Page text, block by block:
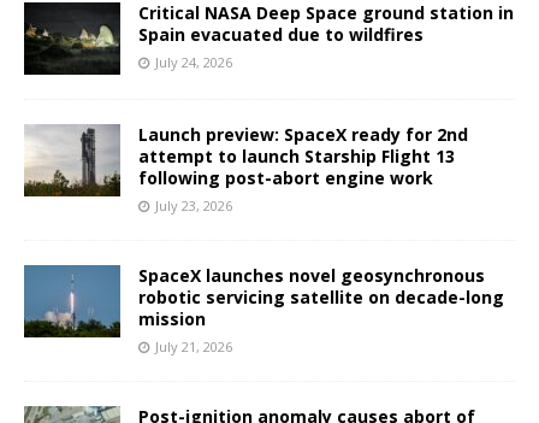
Critical NASA Deep Space ground station in
Spain evacuated due to wildfires
July 24, 2026
Launch preview: SpaceX ready for 2nd
attempt to launch Starship Flight 13
following post-abort engine work
July 23, 2026
SpaceX launches novel geosynchronous
robotic servicing satellite on decade-long
mission
July 21, 2026
Post-ignition anomaly causes abort of